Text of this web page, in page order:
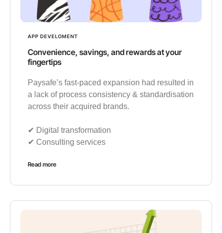
APP DEVELOMENT
Convenience, savings, and rewards at your
fingertips
Paysafe’s fast-paced expansion had resulted in
a lack of process consistency & standardisation
across their acquired brands.
✔︎ Digital transformation
✔︎ Consulting services
Read more